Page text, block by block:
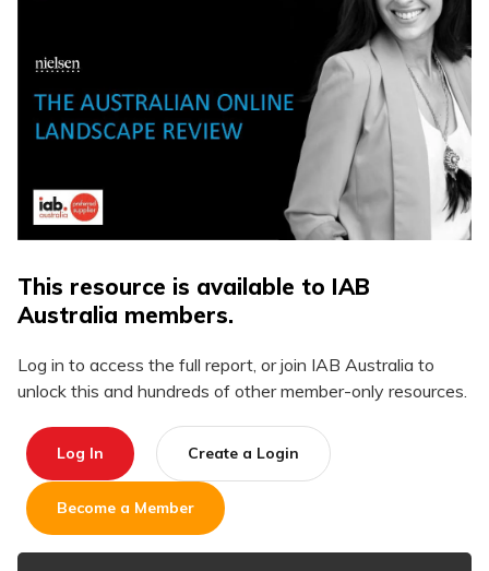
This resource is available to IAB
Australia members.
Log in to access the full report, or join IAB Australia to
unlock this and hundreds of other member-only resources.
Log In Create a Login
Become a Member